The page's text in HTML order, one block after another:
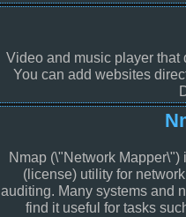
Video and music player
You can add websites
Nmap (\"Network
(license) utility for
auditing. Many systems and
find it useful for tasks